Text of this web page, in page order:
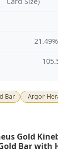
Bar Argor-
Gold
Bar with